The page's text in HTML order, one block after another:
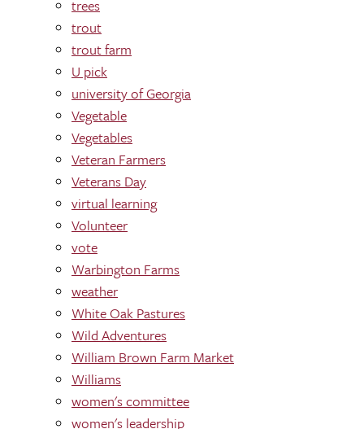
trees
trout
trout farm
U pick
university of Georgia
Vegetable
Vegetables
Veteran Farmers
Veterans Day
virtual learning
Volunteer
vote
Warbington Farms
weather
White Oak Pastures
Wild Adventures
William Brown Farm Market
Williams
women's committee
women's leadership